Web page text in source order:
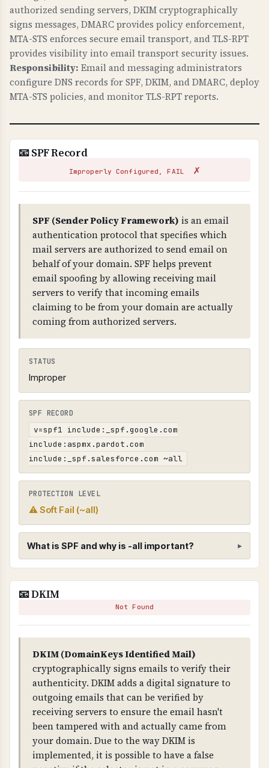
information leakage. security.txt provides a
standard way to report security vulnerabilities.
These are required for modern web security.
WHAT CAN GO WRONG IF NOT PROPERLY SETUP?
Missing security headers: your site is
vulnerable to clickjacking attacks, MIME type
referrer headers, and security researchers
cannot easily report vulnerabilities. These are
low-hanging fruit for attackers.
(prevents iframe embedding - should be DENY
or SAMEORIGIN), 2) X-Content-Type-Options:
nosniff (prevents MIME sniffing), 3) Referrer-
Policy (controls referrer information), 4)
security.txt file at /.well-known/security.txt or
/security.txt (RFC 9116).
authorized sending servers, DKIM cryptographically
signs messages, DMARC provides policy enforcement,
MTA-STS enforces secure email transport, and TLS-RPT
provides visibility into email transport security issues.
Responsibility: Email and messaging administrators
configure DNS records for SPF, DKIM, and DMARC, deploy
MTA-STS policies, and monitor TLS-RPT reports.
📧 SPF Record
Improperly Configured, FAIL ✗
SPF (Sender Policy Framework) is an email
authentication protocol that specifies which
mail servers are authorized to send email on
behalf of your domain. SPF helps prevent
email spoofing by allowing receiving mail
servers to verify that incoming emails
claiming to be from your domain are actually
coming from authorized servers.
STATUS
Improper
SPF RECORD
v=spf1 include:_spf.google.com
include:aspmx.pardot.com
include:_spf.salesforce.com ~all
PROTECTION LEVEL
⚠ Soft Fail (~all)
What is SPF and why is -all important?
SPF (Sender Policy Framework)
of your domain.
WHY IS IT IMPORTANT?
SPF prevents email spoofing. Without it, anyone
can send emails claiming to be from your
domain. The "-all" mechanism is critical - it
means "reject all emails from servers not listed",
providing strict protection.
📧 DKIM
Not Found
DKIM (DomainKeys Identified Mail)
cryptographically signs emails to verify their
authenticity. DKIM adds a digital signature to
outgoing emails that can be verified by
receiving servers to ensure the email hasn't
been tampered with and actually came from
your domain. Due to the way DKIM is
implemented, it is possible to have a false